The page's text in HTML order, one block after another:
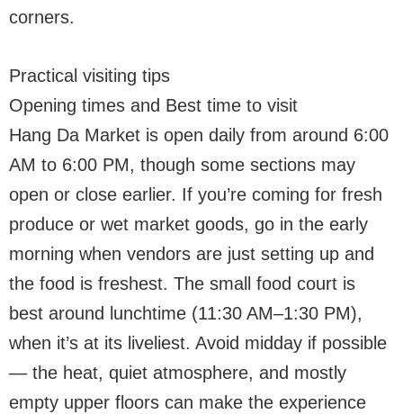
corners.
Practical visiting tips
Opening times and Best time to visit
Hang Da Market is open daily from around 6:00
AM to 6:00 PM, though some sections may
open or close earlier. If you’re coming for fresh
produce or wet market goods, go in the early
morning when vendors are just setting up and
the food is freshest. The small food court is
best around lunchtime (11:30 AM–1:30 PM),
when it’s at its liveliest. Avoid midday if possible
— the heat, quiet atmosphere, and mostly
empty upper floors can make the experience